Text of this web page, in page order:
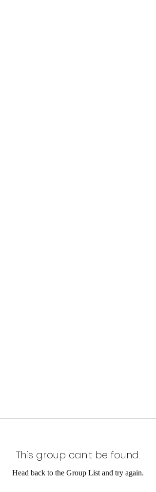
This group can't be found.
Head back to the Group List and try again.